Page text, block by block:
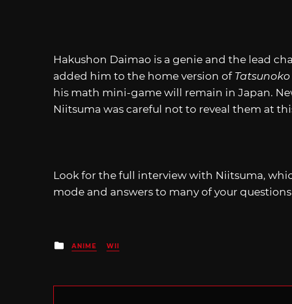
Hakushon Daimao is a genie and the lead
added him to the home version of
his math mini-game will remain in Japan.
Niitsuma was careful not to reveal them at
Look for the full interview with Niitsuma,
mode and answers to many of your
Posted
in
ANIME WII